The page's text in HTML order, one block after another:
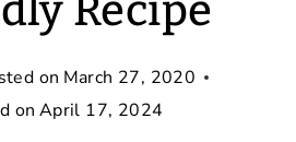
Recipe
on March 27, 2020
on April 17, 2024